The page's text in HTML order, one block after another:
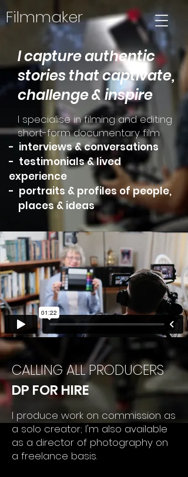
Filmmaker
I capture authentic
stories that captivate,
challenge & inspire
I specialise in filming and editing
short-form documentary film
- interviews & conversations
- testimonials & lived
experience
- portraits & profiles of people,
places & ideas
CALLING ALL PRODUCERS
DP FOR HIRE
I produce work on commission as
a solo creator; I'm also available
as a director of photography on
a freelance basis.